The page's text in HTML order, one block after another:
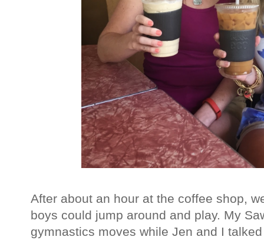
After about an hour at the coffee shop,
boys could jump around and play. My
gymnastics moves while Jen and I